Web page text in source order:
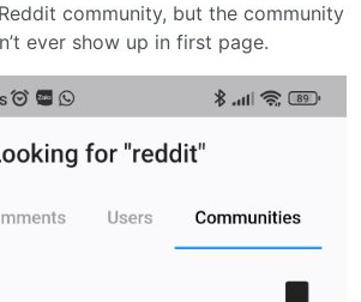
community, but the community
ever show up in first page.